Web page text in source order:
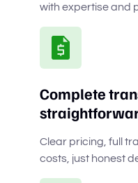
with expertise and
Complete
Clear pricing, full
costs, just honest